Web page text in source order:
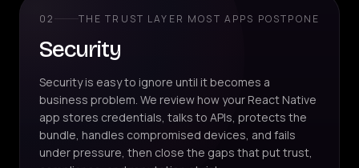
02 THE TRUST LAYER MOST APPS POSTPONE
Security
Security is easy to ignore until it becomes a
business problem. We review how your React Native
app stores credentials, talks to APIs, protects the
bundle, handles compromised devices, and fails
under pressure, then close the gaps that put trust,